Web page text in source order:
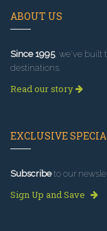
ABOUT US
Since 1995, we've built
destinations.
Read our story
EXCLUSIVE
Subscribeto our
Sign Up and Save